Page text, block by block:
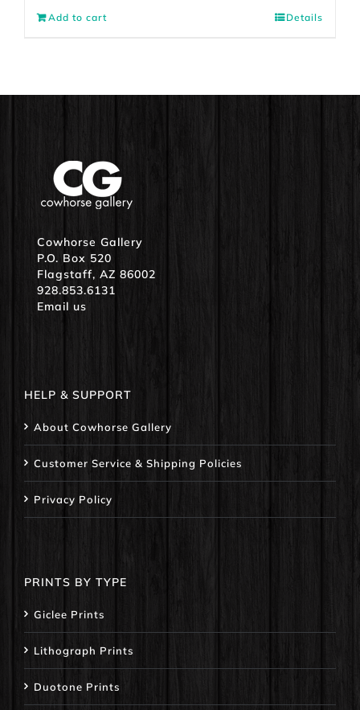
Add to cart Details
Cowhorse Gallery
P.O. Box 520
Flagstaff, AZ 86002
928.853.6131
Email us
HELP & SUPPORT
About Cowhorse Gallery
Customer Service & Shipping Policies
Privacy Policy
PRINTS BY TYPE
Giclee Prints
Lithograph Prints
Duotone Prints